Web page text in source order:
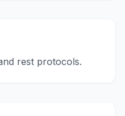
rest protocols.